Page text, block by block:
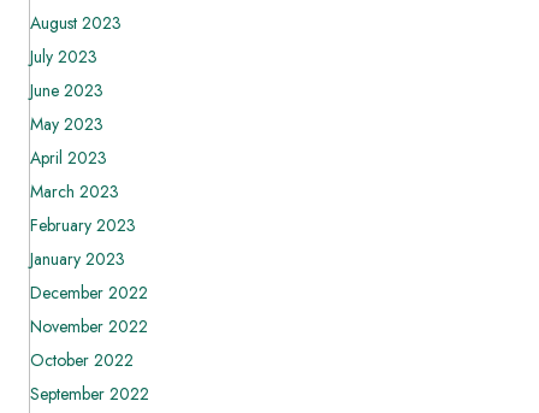
August 2023
July 2023
June 2023
May 2023
April 2023
March 2023
February 2023
January 2023
December 2022
November 2022
October 2022
September 2022